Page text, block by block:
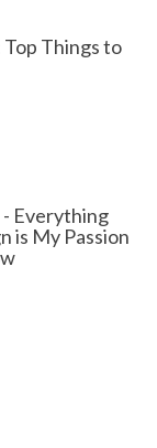
Things to
- Everything
is My Passion